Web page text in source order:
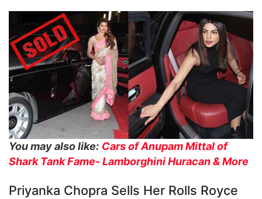
You may also like: Cars of Anupam Mittal of
Shark Tank Fame- Lamborghini Huracan & More
Priyanka Chopra Sells Her Rolls Royce